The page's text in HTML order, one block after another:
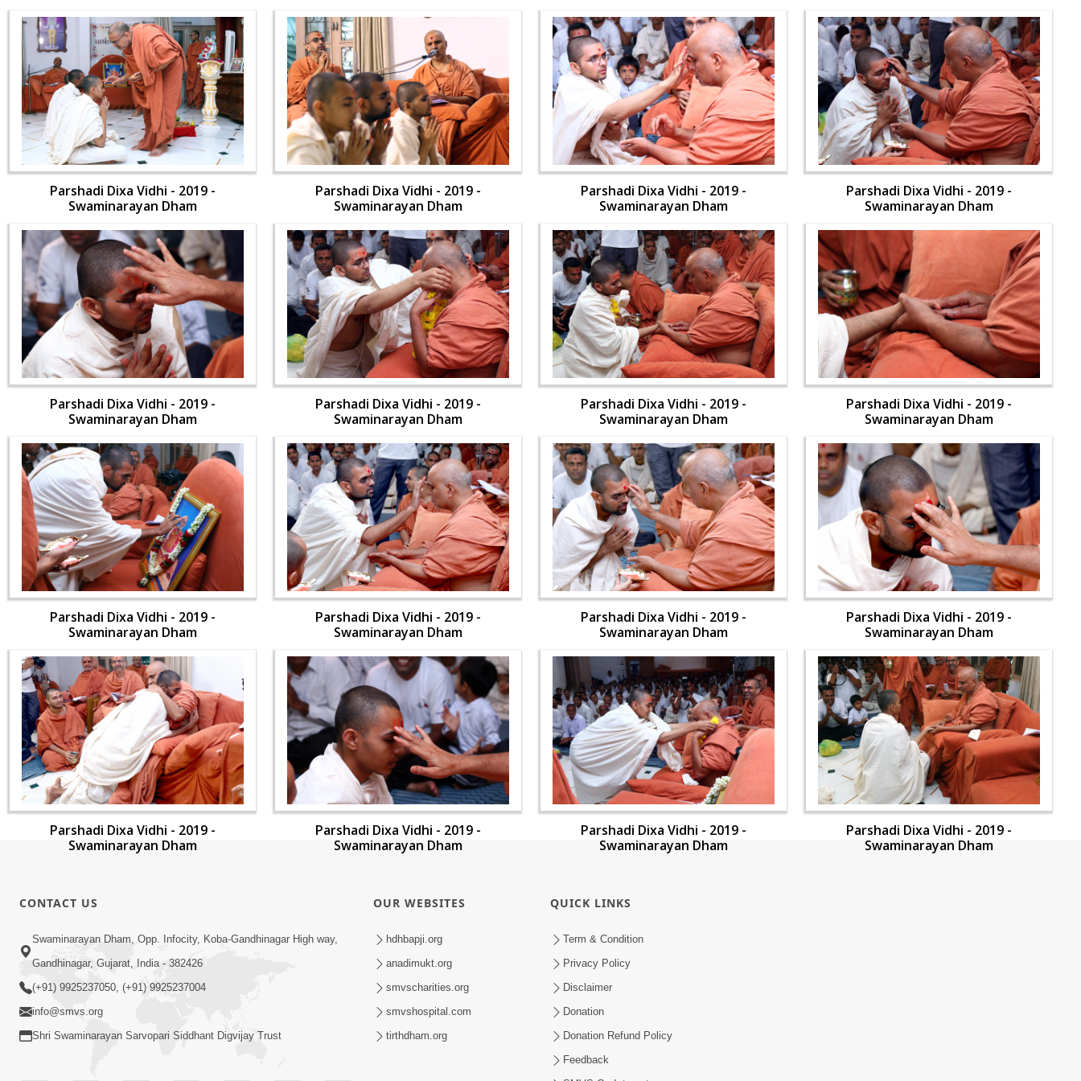
Parshadi Dixa Vidhi - 2019 -
Swaminarayan Dham
Parshadi Dixa Vidhi - 2019 -
Swaminarayan Dham
Parshadi Dixa Vidhi - 2019 -
Swaminarayan Dham
Parshadi Dixa Vidhi - 2019 -
Swaminarayan Dham
Parshadi Dixa Vidhi - 2019 -
Swaminarayan Dham
Parshadi Dixa Vidhi - 2019 -
Swaminarayan Dham
Parshadi Dixa Vidhi - 2019 -
Swaminarayan Dham
Parshadi Dixa Vidhi - 2019 -
Swaminarayan Dham
Parshadi Dixa Vidhi - 2019 -
Swaminarayan Dham
Parshadi Dixa Vidhi - 2019 -
Swaminarayan Dham
Parshadi Dixa Vidhi - 2019 -
Swaminarayan Dham
Parshadi Dixa Vidhi - 2019 -
Swaminarayan Dham
Parshadi Dixa Vidhi - 2019 -
Swaminarayan Dham
Parshadi Dixa Vidhi - 2019 -
Swaminarayan Dham
Parshadi Dixa Vidhi - 2019 -
Swaminarayan Dham
Parshadi Dixa Vidhi - 2019 -
Swaminarayan Dham
CONTACT US
Swaminarayan Dham, Opp. Infocity, Koba-Gandhinagar High way,
Gandhinagar, Gujarat, India - 382426
(+91) 9925237050, (+91) 9925237004
info@smvs.org
Shri Swaminarayan Sarvopari Siddhant Digvijay Trust
OUR WEBSITES
hdhbapji.org
anadimukt.org
smvscharities.org
smvshospital.com
tirthdham.org
QUICK LINKS
Term & Condition
Privacy Policy
Disclaimer
Donation
Donation Refund Policy
Feedback